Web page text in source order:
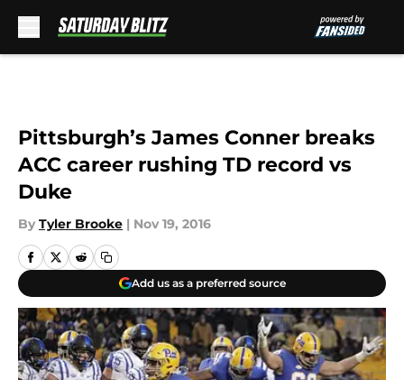
Pittsburgh’s James Conner breaks
ACC career rushing TD record vs
Duke
By Tyler Brooke | Nov 19, 2016
Add us as a preferred source